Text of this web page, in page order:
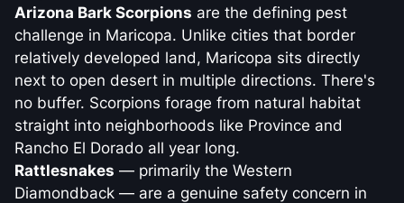
Arizona Bark Scorpions are the defining pest
challenge in Maricopa. Unlike cities that border
relatively developed land, Maricopa sits directly
next to open desert in multiple directions. There's
no buffer. Scorpions forage from natural habitat
straight into neighborhoods like Province and
Rancho El Dorado all year long.
Rattlesnakes — primarily the Western
Diamondback — are a genuine safety concern in